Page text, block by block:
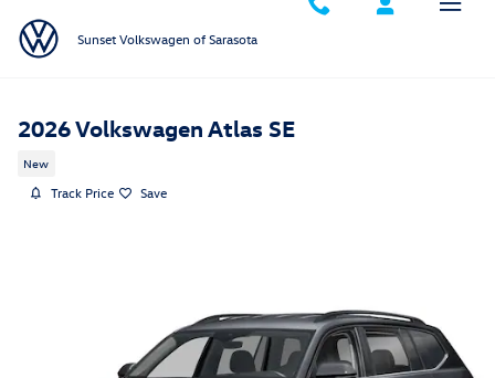
Sunset Volkswagen of Sarasota
2026 Volkswagen Atlas SE
New
Track Price Save